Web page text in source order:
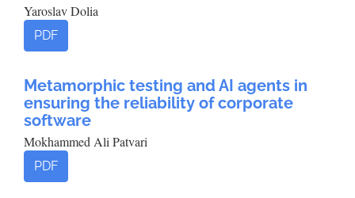
Yaroslav Dolia
PDF
Metamorphic testing and AI agents in
ensuring the reliability of corporate
software
Mokhammed Ali Patvari
PDF